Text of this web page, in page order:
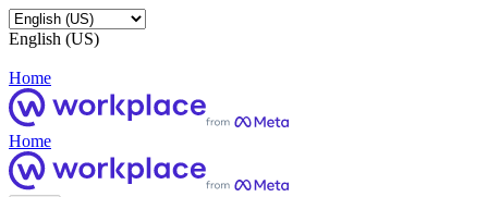
English (US)
Home
Home